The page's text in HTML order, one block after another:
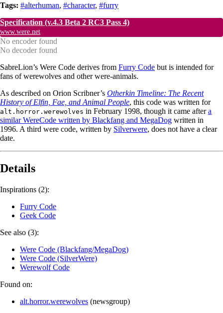
Tags: #alterhuman, #character, #furry
Specification (v.4.3 Beta 2 RC3 Pass 4)
www.were.net
No encoder found
No decoder found
SabreLion’s Were Code derives from Furry Code but is intended for
fans of werewolves and other were-animals.
As described on Orion Scribner’s Otherkin Timeline: The Recent
History of Elfin, Fae, and Animal People, this code was written for
alt.horror.werewolves in February 1998, though it came aftera
similar WereCode written by Blackfang and MegaDog written in
1996. A third were code, written by Silverwere, does not have a clear
date.
Details
Inspirations (2):
Furry Code
Geek Code
See also (3):
Were Code (Blackfang/MegaDog)
Were Code (SilverWere)
Werewolf Code
Found on:
alt.horror.werewolves (newsgroup)